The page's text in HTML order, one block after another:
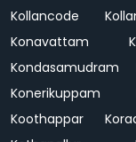
Kollancode
Konavattam
Kondasamudram
Konerikuppam
Koothappar